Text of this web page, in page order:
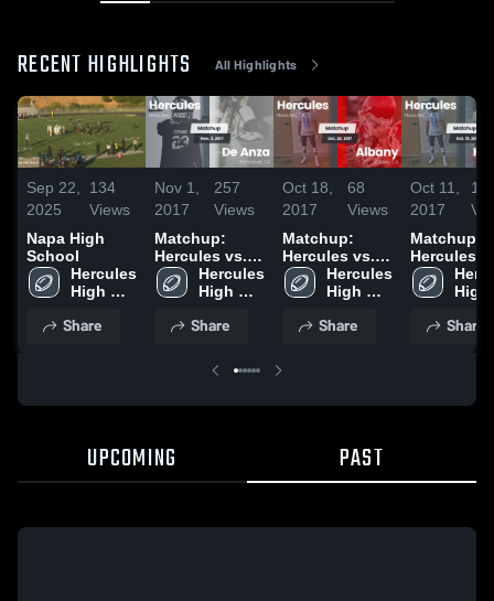
RECENT HIGHLIGHTS All Highlights
Sep 22,
2025
134
Views
Napa High
School
Hercules
High
Share
Nov 1,
2017
257
Views
Matchup:
Hercules vs.
De Anza 2017
Hercules
High
Share
Oct 18,
2017
68
Views
Matchup:
Hercules vs.
Albany 2017
Hercules
High
Share
Oct 11,
2017
Matchup:
Hercules vs.
High
Share
UPCOMING PAST